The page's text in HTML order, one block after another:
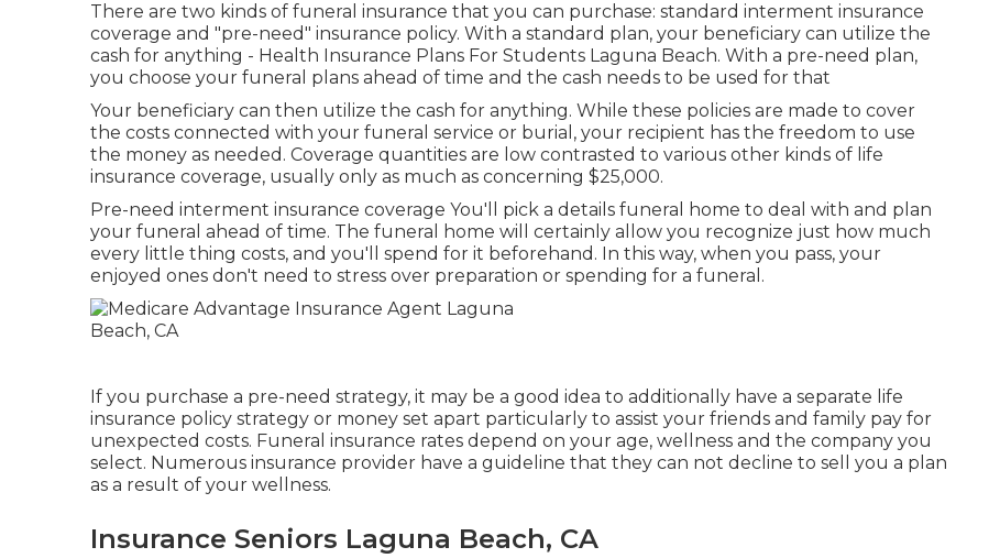
There are two kinds of funeral insurance that you can purchase: standard interment insurance
coverage and "pre-need" insurance policy. With a standard plan, your beneficiary can utilize the
cash for anything - Health Insurance Plans For Students Laguna Beach. With a pre-need plan,
you choose your funeral plans ahead of time and the cash needs to be used for that
Your beneficiary can then utilize the cash for anything. While these policies are made to cover
the costs connected with your funeral service or burial, your recipient has the freedom to use
the money as needed. Coverage quantities are low contrasted to various other kinds of life
insurance coverage, usually only as much as concerning $25,000.
Pre-need interment insurance coverage You'll pick a details funeral home to deal with and plan
your funeral ahead of time. The funeral home will certainly allow you recognize just how much
every little thing costs, and you'll spend for it beforehand. In this way, when you pass, your
enjoyed ones don't need to stress over preparation or spending for a funeral.
If you purchase a pre-need strategy, it may be a good idea to additionally have a separate life
insurance policy strategy or money set apart particularly to assist your friends and family pay for
unexpected costs. Funeral insurance rates depend on your age, wellness and the company you
select. Numerous insurance provider have a guideline that they can not decline to sell you a plan
as a result of your wellness.
Insurance Seniors Laguna Beach, CA